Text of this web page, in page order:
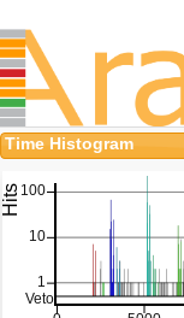
Time Histogram